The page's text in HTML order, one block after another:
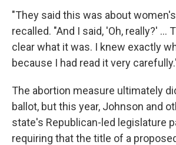
"They said this was about
recalled. "And I said, 'Oh, really?' …
clear what it was. I knew exactly
because I had read it very
The abortion measure ultimately
ballot, but this year, Johnson and
state's Republican-led legislature
requiring that the title of a